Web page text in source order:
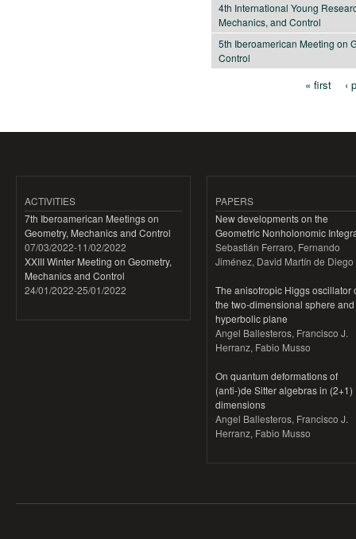
4th International Young
Mechanics, and Control
5th Iberoamerican Meeting on
Control
« first ‹
ACTIVITIES
7th Iberoamerican Meetings on
Geometry, Mechanics and Control
07/03/2022-11/02/2022
XXIII Winter Meeting on Geometry,
Mechanics and Control
24/01/2022-25/01/2022
PAPERS
New developments on the
Geometric Nonholonomic
Sebastián Ferraro, Fernando
Jiménez, David Martín de Diego
The anisotropic Higgs oscillator
the two-dimensional sphere
hyperbolic plane
Angel Ballesteros, Francisco J.
Herranz, Fabio Musso
On quantum deformations of
(anti-)de Sitter algebras in (2+1)
dimensions
Angel Ballesteros, Francisco J.
Herranz, Fabio Musso